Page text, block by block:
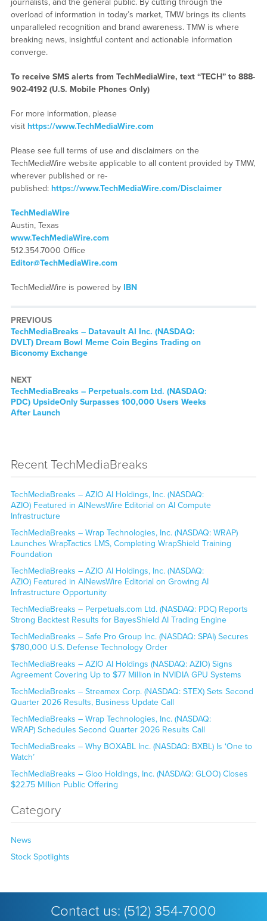
journalists, and the general public. By cutting through the
overload of information in today’s market, TMW brings its clients
unparalleled recognition and brand awareness. TMW is where
breaking news, insightful content and actionable information
converge.
To receive SMS alerts from TechMediaWire, text “TECH” to 888-
902-4192 (U.S. Mobile Phones Only)
For more information, please
visit https://www.TechMediaWire.com
Please see full terms of use and disclaimers on the
TechMediaWire website applicable to all content provided by TMW,
wherever published or re-
published: https://www.TechMediaWire.com/Disclaimer
TechMediaWire
Austin, Texas
www.TechMediaWire.com
512.354.7000 Office
Editor@TechMediaWire.com
TechMediaWire is powered by IBN
PREVIOUS
TechMediaBreaks – Datavault AI Inc. (NASDAQ:
DVLT) Dream Bowl Meme Coin Begins Trading on
Biconomy Exchange
NEXT
TechMediaBreaks – Perpetuals.com Ltd. (NASDAQ:
PDC) UpsideOnly Surpasses 100,000 Users Weeks
After Launch
Recent TechMediaBreaks
TechMediaBreaks – AZIO AI Holdings, Inc. (NASDAQ:
AZIO) Featured in AINewsWire Editorial on AI Compute
Infrastructure
TechMediaBreaks – Wrap Technologies, Inc. (NASDAQ: WRAP)
Launches WrapTactics LMS, Completing WrapShield Training
Foundation
TechMediaBreaks – AZIO AI Holdings, Inc. (NASDAQ:
AZIO) Featured in AINewsWire Editorial on Growing AI
Infrastructure Opportunity
TechMediaBreaks – Perpetuals.com Ltd. (NASDAQ: PDC) Reports
Strong Backtest Results for BayesShield AI Trading Engine
TechMediaBreaks – Safe Pro Group Inc. (NASDAQ: SPAI) Secures
$780,000 U.S. Defense Technology Order
TechMediaBreaks – AZIO AI Holdings (NASDAQ: AZIO) Signs
Agreement Covering Up to $77 Million in NVIDIA GPU Systems
TechMediaBreaks – Streamex Corp. (NASDAQ: STEX) Sets Second
Quarter 2026 Results, Business Update Call
TechMediaBreaks – Wrap Technologies, Inc. (NASDAQ:
WRAP) Schedules Second Quarter 2026 Results Call
TechMediaBreaks – Why BOXABL Inc. (NASDAQ: BXBL) Is ‘One to
Watch’
TechMediaBreaks – Gloo Holdings, Inc. (NASDAQ: GLOO) Closes
$22.75 Million Public Offering
Category
News
Stock Spotlights
Contact us: (512) 354-7000